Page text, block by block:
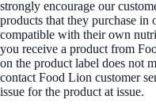
strongly encourage our
products that they purchase in
compatible with their own
you receive a product from
on the product label does not
contact Food Lion customer
issue for the product at issue.